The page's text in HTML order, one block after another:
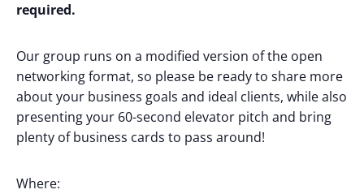
required.
Our group runs on a modified version of the open
networking format, so please be ready to share more
about your business goals and ideal clients, while also
presenting your 60-second elevator pitch and bring
plenty of business cards to pass around!
Where: